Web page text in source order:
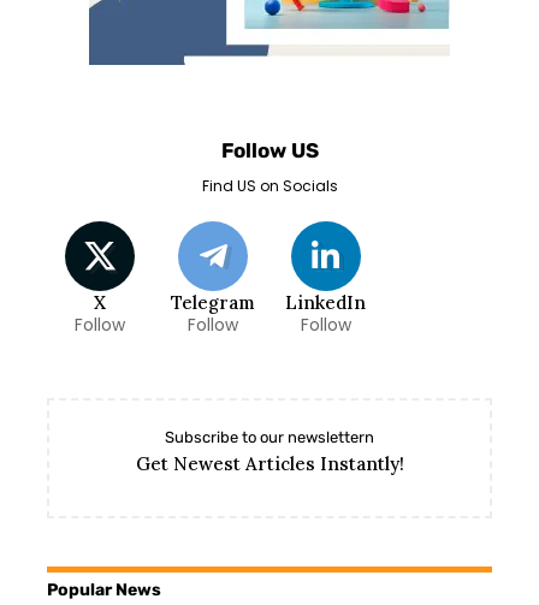
Follow US
Find US on Socials
X
Follow
Telegram
Follow
LinkedIn
Follow
Subscribe to our newslettern
Get Newest Articles Instantly!
Popular News